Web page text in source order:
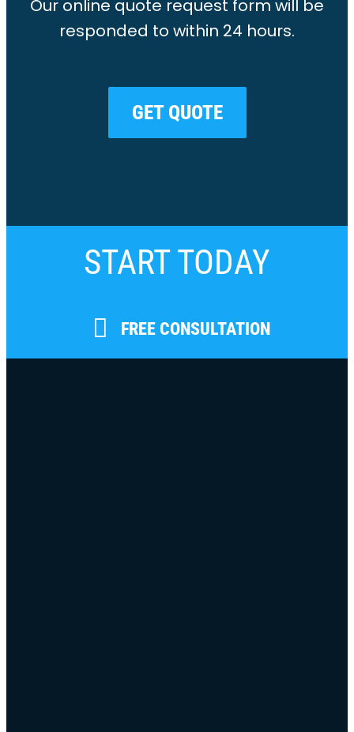
Our online quote request form will be
responded to within 24 hours.
GET QUOTE
START TODAY
FREE CONSULTATION